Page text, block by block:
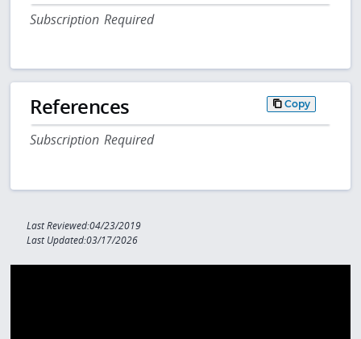
Subscription Required
References Copy
Subscription Required
Last Reviewed:04/23/2019
Last Updated:03/17/2026